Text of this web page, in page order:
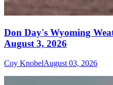
Don Day's Wyoming
August 3, 2026
Coy KnobelAugust 03, 2026